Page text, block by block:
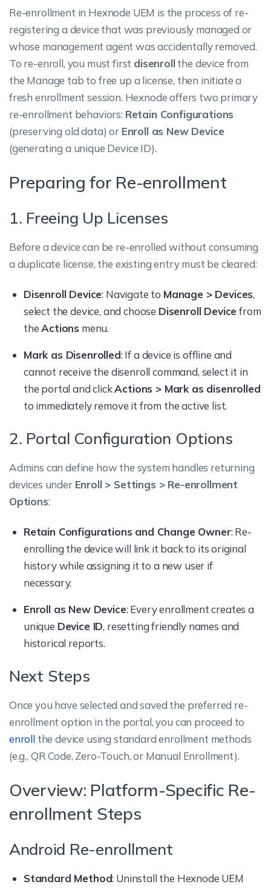
Re-enrollment in Hexnode UEM is the process of re-
registering a device that was previously managed or
whose management agent was accidentally removed.
To re-enroll, you must first disenrollthe device from
the Manage tab to free up a license, then initiate a
fresh enrollment session. Hexnode offers two primary
re-enrollment behaviors: Retain Configurations
(preserving old data) or Enroll as New Device
(generating a unique Device ID).
Preparing for Re-enrollment
1. Freeing Up Licenses
Before a device can be re-enrolled without consuming
a duplicate license, the existing entry must be cleared:
Disenroll Device: Navigate to Manage > Devices,
select the device, and choose Disenroll Devicefrom
theActions menu.
Mark as Disenrolled: If a device is offline and
cannot receive the disenroll command, select it in
the portal and clickActions > Mark as disenrolled
to immediately remove it from the active list.
2. Portal Configuration Options
Admins can define how the system handles returning
devices under Enroll > Settings > Re-enrollment
Options:
Retain Configurations and Change Owner: Re-
enrolling the device will link it back to its original
history while assigning it to a new user if
necessary.
Enroll as New Device: Every enrollment creates a
unique Device ID, resetting friendly names and
historical reports.
Next Steps
Once you have selected and saved the preferred re-
enrollment option in the portal, you can proceed to
enrollthe device using standard enrollment methods
(e.g., QR Code, Zero-Touch, or Manual Enrollment).
Overview: Platform-Specific Re-
enrollment Steps
Android Re-enrollment
Standard Method: Uninstall the Hexnode UEM